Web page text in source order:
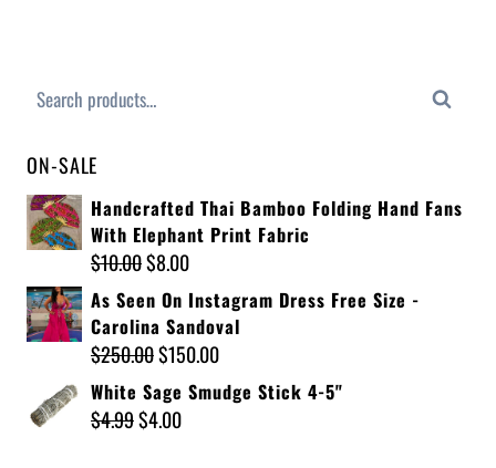
Search
ON-SALE
Handcrafted Thai Bamboo Folding Hand Fans
With Elephant Print Fabric
$10.00$8.00
As Seen On Instagram Dress Free Size -
Carolina Sandoval
$250.00$150.00
White Sage Smudge Stick 4-5"
$4.99$4.00